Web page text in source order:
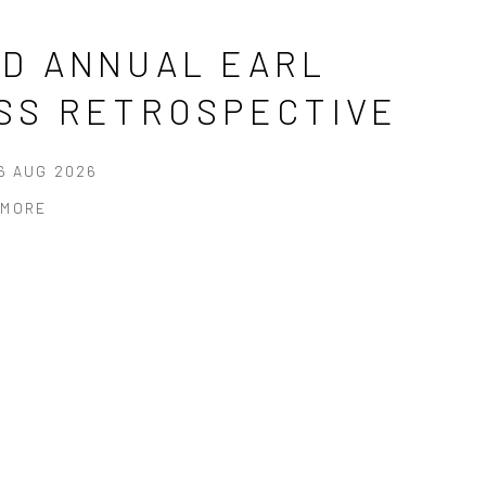
ANNUAL EARL
RETROSPECTIVE
AUG 2026